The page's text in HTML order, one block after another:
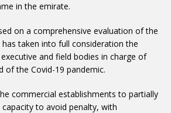
in the emirate.
on a comprehensive evaluation of the
taken into full consideration the
and field bodies in charge of
of the Covid-19 pandemic.
commercial establishments to partially
to avoid penalty, with